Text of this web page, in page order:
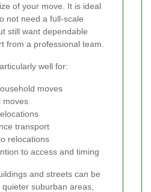
of your move. It is ideal
not need a full-scale
still want dependable
from a professional team.
well for:
moves
moves
transport
relocations
to access and timing
and streets can be
suburban areas,